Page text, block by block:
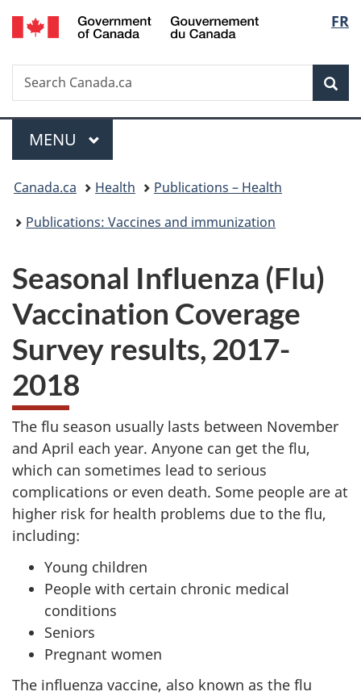
Skip
to
Skip
to
Switch
to
FR
Search
Search
Canada.ca
Menu
MAIN
MENU
You
are
Canada.ca Health
Publications – Health
Publications: Vaccines and immunization
Seasonal Influenza (Flu)
Vaccination Coverage
Survey results, 2017-
2018
The flu season usually lasts between November
and April each year. Anyone can get the flu,
which can sometimes lead to serious
complications or even death. Some people are at
higher risk for health problems due to the flu,
including:
Young children
People with certain chronic medical
conditions
Seniors
Pregnant women
The influenza vaccine, also known as the flu